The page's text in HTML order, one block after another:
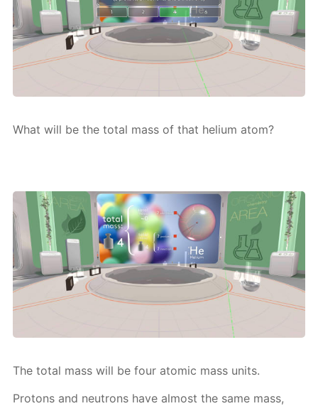
What will be the to­tal mass of that he­li­um atom?
The to­tal mass will be four atom­ic mass units.
Pro­tons and neu­trons have al­most the same mass,